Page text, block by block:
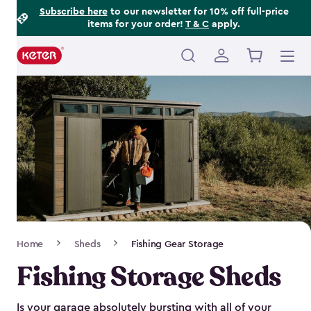
Subscribe hereto our newsletter for 10% off full-price
items for your order! T & C apply.
Main
navigation
Navigation
Home Sheds Fishing Gear Storage
Fishing Storage Sheds
Is your garage absolutely bursting with all of your
Footer
Information